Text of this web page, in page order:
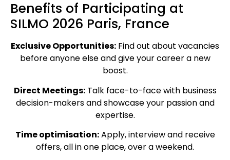
Benefits of Participating at
SILMO 2026 Paris, France
Exclusive Opportunities: Find out about vacancies
before anyone else and give your career a new
boost.
Direct Meetings:Talk face-to-face with business
decision-makers and showcase your passion and
expertise.
Time optimisation:Apply, interview and receive
offers, all in one place, over a weekend.